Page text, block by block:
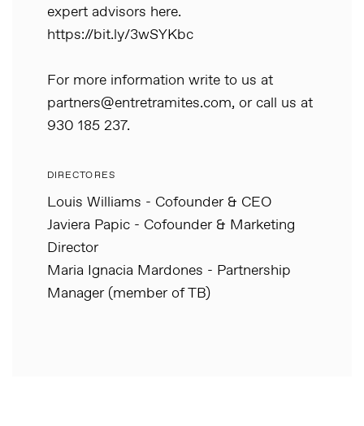
expert advisors here.
https://bit.ly/3wSYKbc
For more information write to us at
partners@entretramites.com, or call us at
930 185 237.
DIRECTORES
Louis Williams - Cofounder & CEO
Javiera Papic - Cofounder & Marketing
Director
Maria Ignacia Mardones - Partnership
Manager (member of TB)